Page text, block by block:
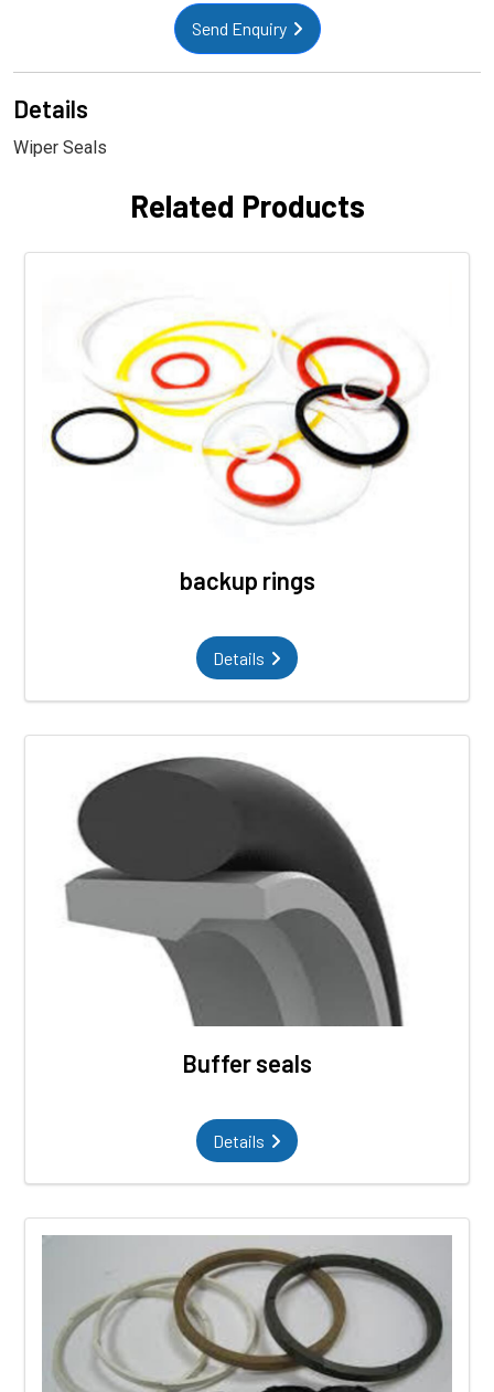
Send Enquiry
Details
Wiper Seals
Related Products
backup rings
Details
Buffer seals
Details